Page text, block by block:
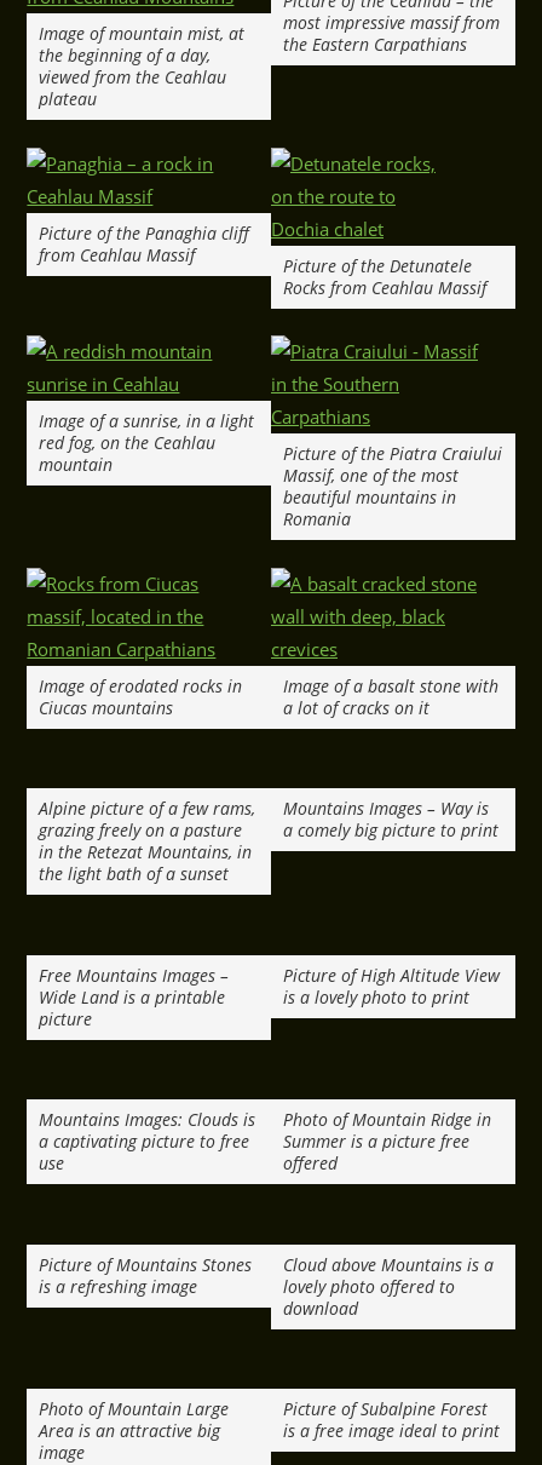
Image of mountain mist, at
the beginning of a day,
viewed from the Ceahlau
plateau
most impressive massif from
the Eastern Carpathians
Picture of the Panaghia cliff
from Ceahlau Massif
Picture of the Detunatele
Rocks from Ceahlau Massif
Image of a sunrise, in a light
red fog, on the Ceahlau
mountain
Picture of the Piatra Craiului
Massif, one of the most
beautiful mountains in
Romania
Image of erodated rocks in
Ciucas mountains
Image of a basalt stone with
a lot of cracks on it
Alpine picture of a few rams,
grazing freely on a pasture
in the Retezat Mountains, in
the light bath of a sunset
Mountains Images – Way is
a comely big picture to print
Free Mountains Images –
Wide Land is a printable
picture
Picture of High Altitude View
is a lovely photo to print
Mountains Images: Clouds is
a captivating picture to free
use
Photo of Mountain Ridge in
Summer is a picture free
offered
Picture of Mountains Stones
is a refreshing image
Cloud above Mountains is a
lovely photo offered to
download
Photo of Mountain Large
Area is an attractive big
image
Picture of Subalpine Forest
is a free image ideal to print